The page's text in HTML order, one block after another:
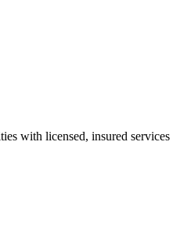
with licensed, insured services